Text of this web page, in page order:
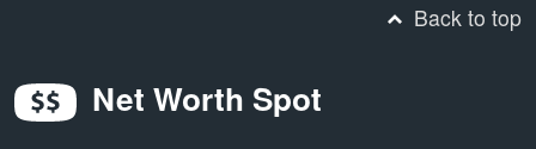
Back to top
Net Worth Spot